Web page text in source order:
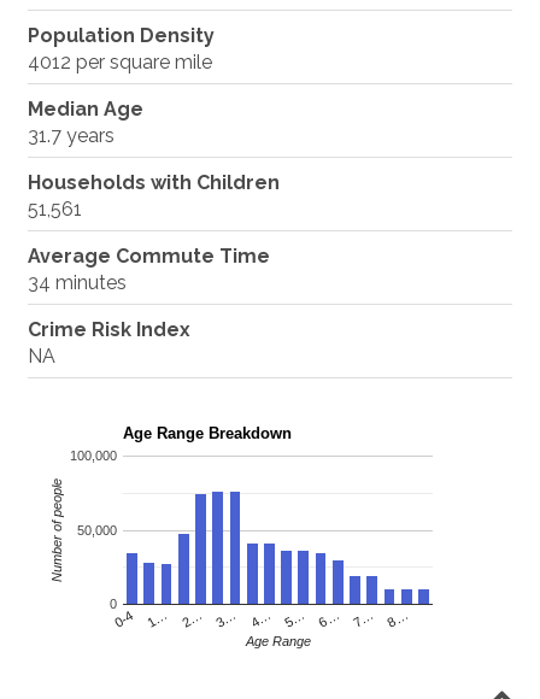
Population Density
4012 per square mile
Median Age
31.7 years
Households with Children
51,561
Average Commute Time
34 minutes
Crime Risk Index
NA
Age Range Breakdown
0-4 1… 2… 3… 4… 5… 6… 7… 8…
0
50,000
100,000
Age Range
Number of people